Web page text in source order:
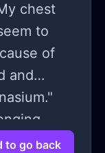
chest
to
of
and
to go back